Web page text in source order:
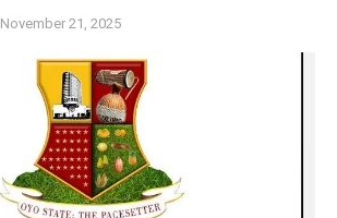
November 21, 2025